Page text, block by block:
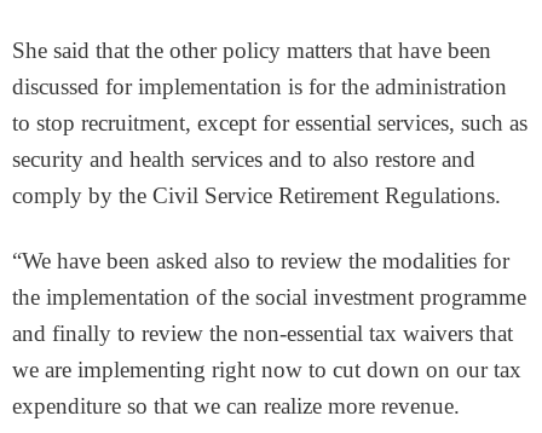
She said that the other policy matters that have been
discussed for implementation is for the administration
to stop recruitment, except for essential services, such as
security and health services and to also restore and
comply by the Civil Service Retirement Regulations.
“We have been asked also to review the modalities for
the implementation of the social investment programme
and finally to review the non-essential tax waivers that
we are implementing right now to cut down on our tax
expenditure so that we can realize more revenue.